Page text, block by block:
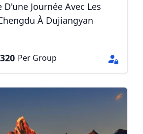
D'une Journée Avec Les
À Dujiangyan
320 Per Group